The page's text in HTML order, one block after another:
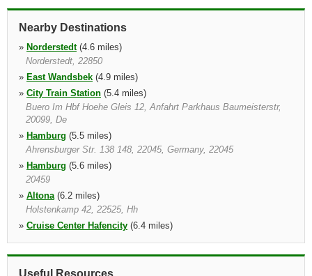
Nearby Destinations
» Norderstedt(4.6 miles)
Norderstedt, 22850
» East Wandsbek (4.9 miles)
» City Train Station (5.4 miles)
Buero Im Hbf Hoehe Gleis 12, Anfahrt Parkhaus Baumeisterstr,
20099, De
» Hamburg (5.5 miles)
Ahrensburger Str. 138 148, 22045, Germany, 22045
» Hamburg (5.6 miles)
20459
» Altona(6.2 miles)
Holstenkamp 42, 22525, Hh
» Cruise Center Hafencity (6.4 miles)
»Norderstedt Hertz(6.6 miles)
Muehlenweg 145, Norderstedt, 22844
Useful Resources